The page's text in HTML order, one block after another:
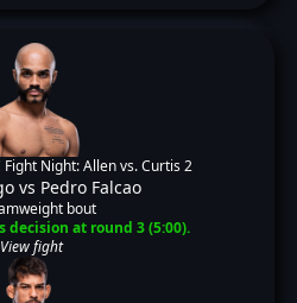
Fight Night: Allen vs. Curtis 2
vs Pedro Falcao
bout
decision at round 3 (5:00).
View fight